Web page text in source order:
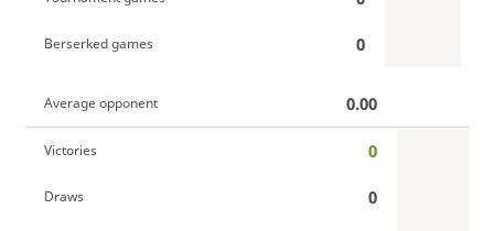
Berserked games 0
Average opponent 0.00
Victories 0
Draws 0